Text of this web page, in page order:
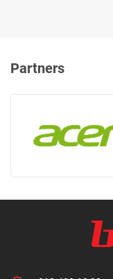
Partners